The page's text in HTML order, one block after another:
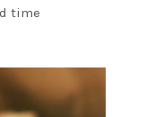
time